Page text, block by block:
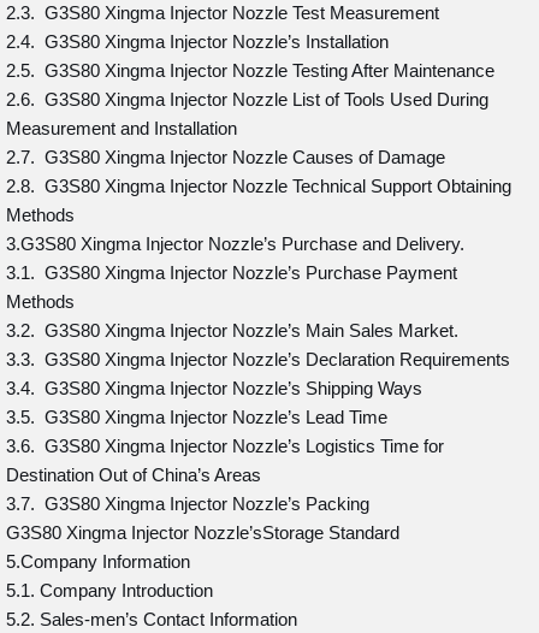
2.3. G3S80 Xingma Injector Nozzle Test Measurement
2.4. G3S80 Xingma Injector Nozzle’s Installation
2.5. G3S80 Xingma Injector Nozzle Testing After Maintenance
2.6. G3S80 Xingma Injector Nozzle List of Tools Used During
Measurement and Installation
2.7. G3S80 Xingma Injector Nozzle Causes of Damage
2.8. G3S80 Xingma Injector Nozzle Technical Support Obtaining
Methods
3.G3S80 Xingma Injector Nozzle’s Purchase and Delivery.
3.1. G3S80 Xingma Injector Nozzle’s Purchase Payment
Methods
3.2. G3S80 Xingma Injector Nozzle’s Main Sales Market.
3.3. G3S80 Xingma Injector Nozzle’s Declaration Requirements
3.4. G3S80 Xingma Injector Nozzle’s Shipping Ways
3.5. G3S80 Xingma Injector Nozzle’s Lead Time
3.6. G3S80 Xingma Injector Nozzle’s Logistics Time for
Destination Out of China’s Areas
3.7. G3S80 Xingma Injector Nozzle’s Packing
G3S80 Xingma Injector Nozzle’sStorage Standard
5.Company Information
5.1. Company Introduction
5.2. Sales-men’s Contact Information